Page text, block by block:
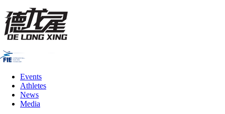
Events
Athletes
News
Media